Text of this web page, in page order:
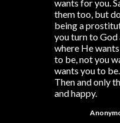
wants for you.
them too, but
being a
you turn to God
where He
to be, not you
wants you to
Then and only
and happy.